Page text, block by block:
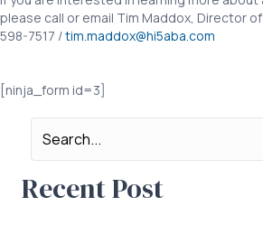
please call or email Tim Maddox, Director
598-7517 /tim.maddox@hi5aba.com
[ninja_form id=3]
Recent Post